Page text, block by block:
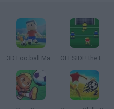
3D Football Mania OFFSIDE! the through-ball game